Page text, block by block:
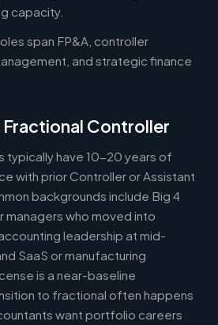
capacity.
span FP&A, controller
and strategic finance
Controller
typically have 10-20 years of
with prior Controller or Assistant
backgrounds include Big 4
managers who moved into
leadership at mid-
SaaS or manufacturing
is a near-baseline
to fractional often happens
want portfolio careers